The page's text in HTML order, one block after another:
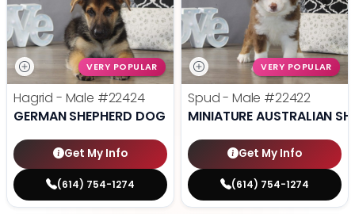
VERY POPULAR
Hagrid - Male #22424
GERMAN SHEPHERD DOG
Get My Info
(614) 754-1274
VERY POPULAR
Spud - Male #22422
MINIATURE AUSTRALIAN
Get My Info
(614) 754-1274